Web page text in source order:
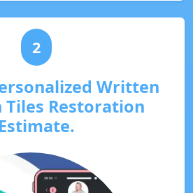
2
Written
Restoration
Estimate.